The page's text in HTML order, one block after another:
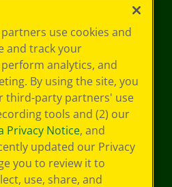
use cookies and
and track your
analytics, and
By using the site, you
third-party partners' use
tools and (2) our
Privacy Notice, and
updated our Privacy
you to review it to
use, share, and